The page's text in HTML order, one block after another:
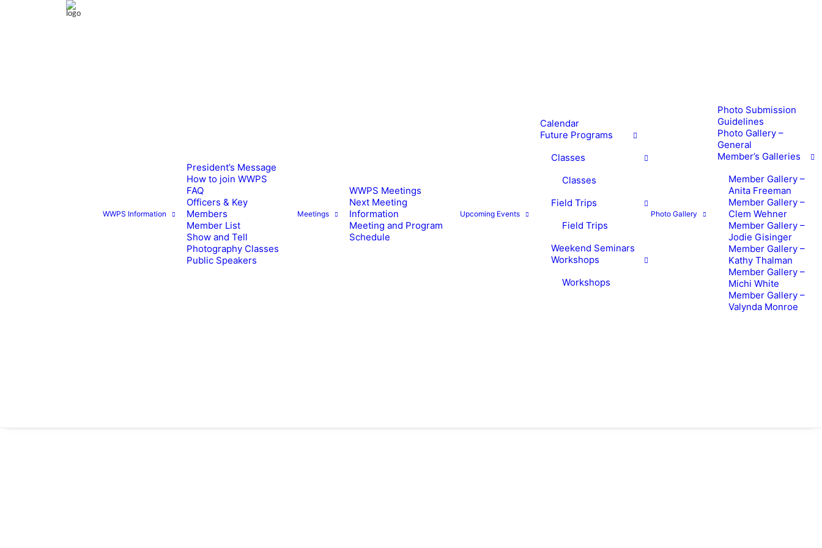
WWPS Information
President’s Message
How to join WWPS
FAQ
Officers & Key
Members
Member List
Show and Tell
Photography Classes
Public Speakers
Meetings
WWPS Meetings
Next Meeting
Information
Meeting and Program
Schedule
Upcoming Events
Calendar
Future Programs
Classes
Classes
Field Trips
Field Trips
Weekend Seminars
Workshops
Workshops
Photo Gallery
Photo Submission
Guidelines
Photo Gallery –
General
Member’s Galleries
Member Gallery –
Anita Freeman
Member Gallery –
Clem Wehner
Member Gallery –
Jodie Gisinger
Member Gallery –
Kathy Thalman
Member Gallery –
Michi White
Member Gallery –
Valynda Monroe